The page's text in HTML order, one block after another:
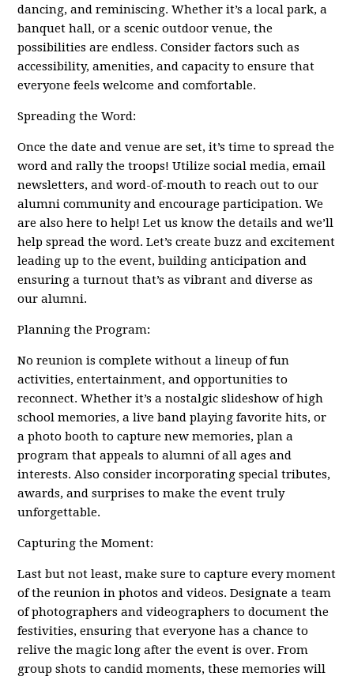
dancing, and reminiscing. Whether it’s a local park, a
banquet hall, or a scenic outdoor venue, the
possibilities are endless. Consider factors such as
accessibility, amenities, and capacity to ensure that
everyone feels welcome and comfortable.
Spreading the Word:
Once the date and venue are set, it’s time to spread the
word and rally the troops! Utilize social media, email
newsletters, and word-of-mouth to reach out to our
alumni community and encourage participation. We
are also here to help! Let us know the details and we’ll
help spread the word. Let’s create buzz and excitement
leading up to the event, building anticipation and
ensuring a turnout that’s as vibrant and diverse as
our alumni.
Planning the Program:
No reunion is complete without a lineup of fun
activities, entertainment, and opportunities to
reconnect. Whether it’s a nostalgic slideshow of high
school memories, a live band playing favorite hits, or
a photo booth to capture new memories, plan a
program that appeals to alumni of all ages and
interests. Also consider incorporating special tributes,
awards, and surprises to make the event truly
unforgettable.
Capturing the Moment:
Last but not least, make sure to capture every moment
of the reunion in photos and videos. Designate a team
of photographers and videographers to document the
festivities, ensuring that everyone has a chance to
relive the magic long after the event is over. From
group shots to candid moments, these memories will